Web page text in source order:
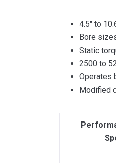
4.5″ to
Bore
Static
2500 to
Operates
Modified